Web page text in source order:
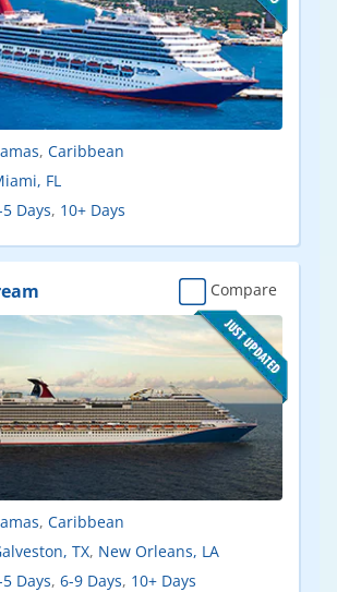
, Caribbean
FL
Days, 10+ Days
Compare
, Caribbean
TX, New Orleans, LA
5 Days, 6-9 Days, 10+ Days